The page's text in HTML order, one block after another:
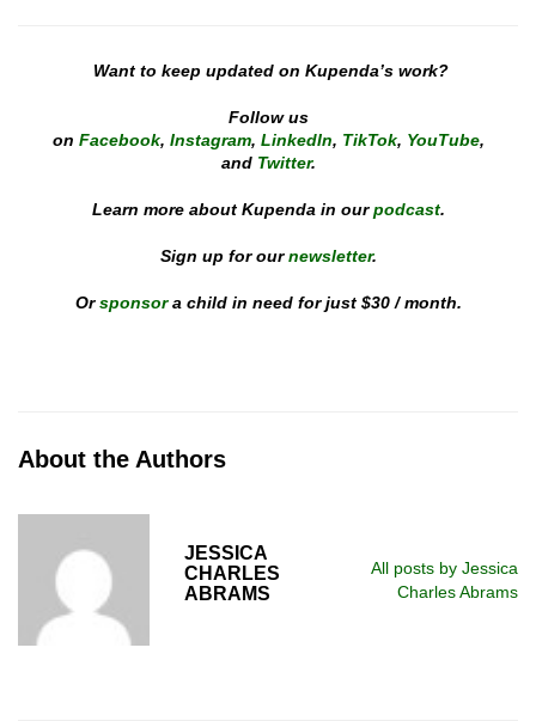
Want to keep updated on Kupenda’s work?
Follow us
on Facebook, Instagram, LinkedIn, TikTok, YouTube,
and Twitter.
Learn more about Kupenda in ourpodcast.
Sign up for ournewsletter.
Orsponsora child in need for just $30 / month.
About the Authors
JESSICA
CHARLES
ABRAMS
All posts by Jessica
Charles Abrams